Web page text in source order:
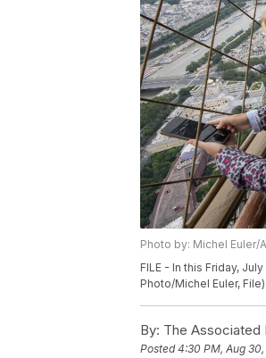
Photo by: Michel Euler/
FILE - In this Friday,
Photo/Michel Euler, File)
By: The Associated
Posted4:30 PM, Aug 30,